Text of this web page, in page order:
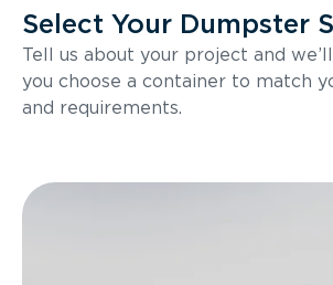
Select Your Dumpster
Tell us about your project and
you choose a container to match
and requirements.